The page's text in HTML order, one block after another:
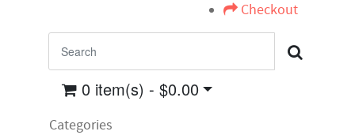
Checkout
0 item(s) - $0.00
Categories